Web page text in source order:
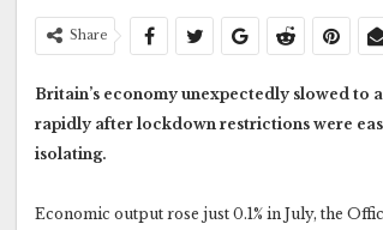
Share
Britain’s economy unexpectedly slowed to
rapidly after lockdown restrictions were
isolating.
Economic output rose just 0.1% in July, the